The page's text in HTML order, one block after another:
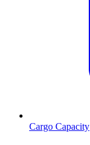
Cargo Capacity